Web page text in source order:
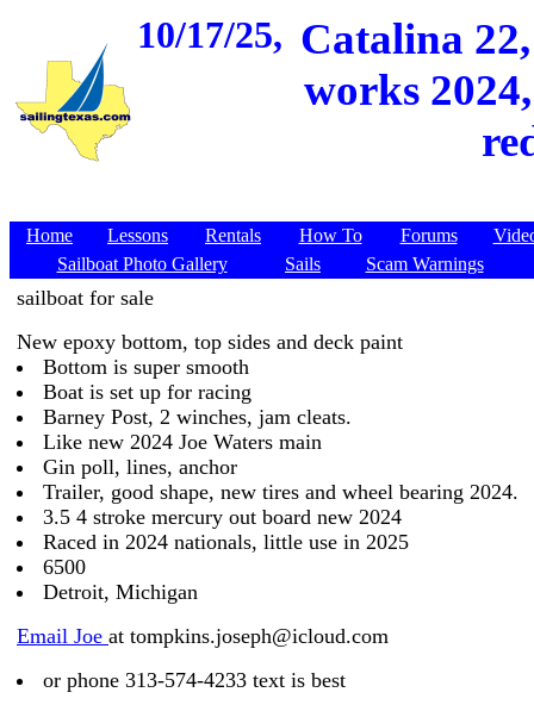
10/17/25, Catalina
works
Home Lessons Rentals How To Forums
Sailboat Photo Gallery
Sails Scam Warnings
sailboat for sale
New epoxy bottom, top sides and deck paint
Bottom is super smooth
Boat is set up for racing
Barney Post, 2 winches, jam cleats.
Like new 2024 Joe Waters main
Gin poll, lines, anchor
Trailer, good shape, new tires and wheel bearing 2024.
3.5 4 stroke mercury out board new 2024
Raced in 2024 nationals, little use in 2025
6500
Detroit, Michigan
Email Joe at tompkins.joseph@icloud.com
or phone 313-574-4233 text is best